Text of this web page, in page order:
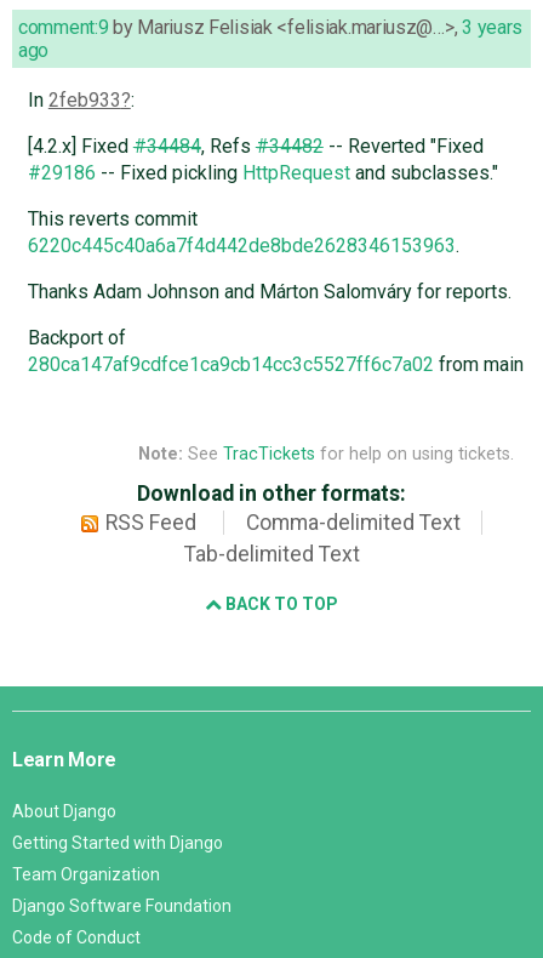
comment:9 by Mariusz Felisiak <felisiak.mariusz@…>,3 years
ago
In 2feb933 :
[4.2.x] Fixed#34484, Refs#34482-- Reverted "Fixed
#29186 -- Fixed pickling HttpRequestand subclasses."
This reverts commit
6220c445c40a6a7f4d442de8bde2628346153963.
Thanks Adam Johnson and Márton Salomváry for reports.
Backport of
280ca147af9cdfce1ca9cb14cc3c5527ff6c7a02 from main
Note: See TracTickets for help on using tickets.
Download in other formats:
RSS Feed
Comma-delimited Text
Tab-delimited Text
BACK TO TOP
Django
Learn More
About Django
Getting Started with Django
Team Organization
Django Software Foundation
Code of Conduct